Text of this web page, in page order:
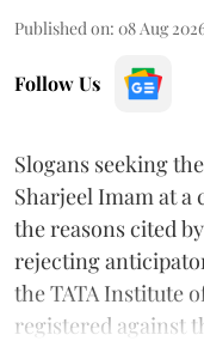
Published on: 08 Aug
Follow Us
Slogans seeking
Sharjeel Imam at a
the reasons cited
rejecting
the TATA Institute
registered against